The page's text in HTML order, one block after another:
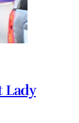
Lady